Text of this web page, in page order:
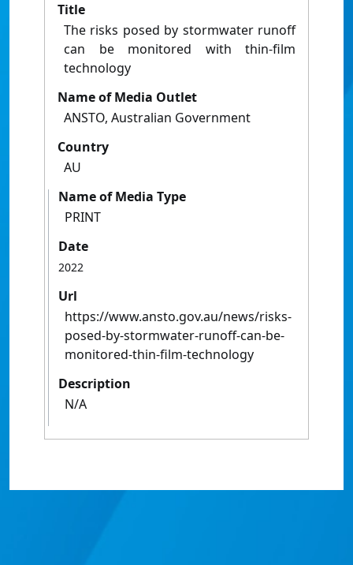
Title
The risks posed by stormwater runoff
can be monitored with thin-film
technology
Name of Media Outlet
ANSTO, Australian Government
Country
AU
Name of Media Type
PRINT
Date
2022
Url
https://www.ansto.gov.au/news/risks-
posed-by-stormwater-runoff-can-be-
monitored-thin-film-technology
Description
N/A